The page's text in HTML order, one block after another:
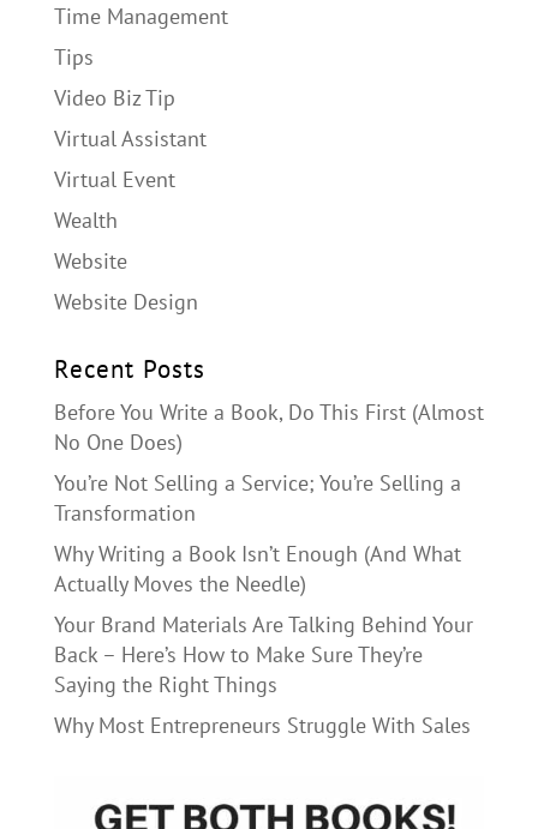
Time Management
Tips
Video Biz Tip
Virtual Assistant
Virtual Event
Wealth
Website
Website Design
Recent Posts
Before You Write a Book, Do This First (Almost
No One Does)
You’re Not Selling a Service; You’re Selling a
Transformation
Why Writing a Book Isn’t Enough (And What
Actually Moves the Needle)
Your Brand Materials Are Talking Behind Your
Back – Here’s How to Make Sure They’re
Saying the Right Things
Why Most Entrepreneurs Struggle With Sales